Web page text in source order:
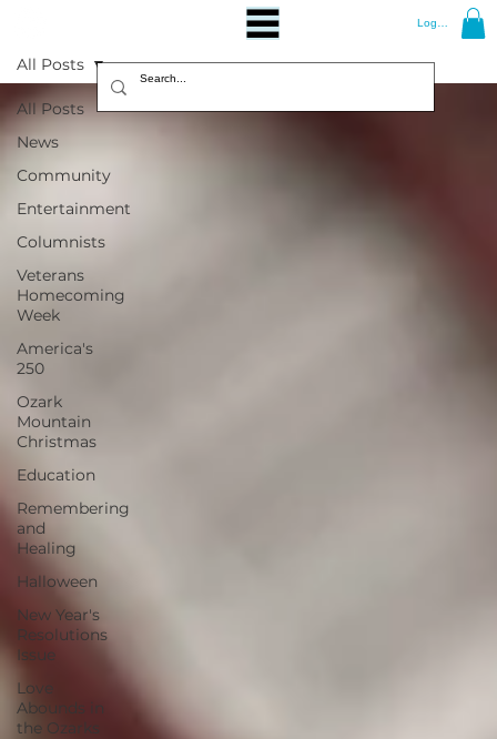
Log In
All Posts
News
Community
Entertainment
Columnists
Veterans
Homecoming
Week
America's
250
Ozark
Mountain
Christmas
Education
Remembering
and
Healing
Halloween
New Year's
Resolutions
Issue
Love
Abounds in
the Ozarks
All Posts